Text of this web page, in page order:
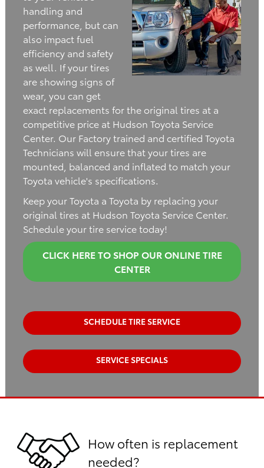
handling and
performance, but can
also impact fuel
efficiency and safety
as well. If your tires
are showing signs of
wear, you can get
exact replacements for the original tires at a
competitive price at Hudson Toyota Service
Center. Our Factory trained and certified Toyota
Technicians will ensure that your tires are
mounted, balanced and inflated to match your
Toyota vehicle's specifications.
Keep your Toyota a Toyota by replacing your
original tires at Hudson Toyota Service Center.
Schedule your tire service today!
CLICK HERE TO SHOP OUR ONLINE TIRE
CENTER
SCHEDULE TIRE SERVICE
SERVICE SPECIALS
How often is replacement
needed?